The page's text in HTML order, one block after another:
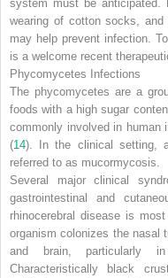
system must be anticipated.
wearing of cotton socks,
may help prevent infection.
is a welcome recent
Phycomycetes Infections
The phycomycetes are a
foods with a high sugar
commonly involved in human
(14). In the clinical setting,
referred to as mucormycosis.
Several major clinical
gastrointestinal and
rhinocerebral disease is
organism colonizes the nasal
and brain, particularly
Characteristically black